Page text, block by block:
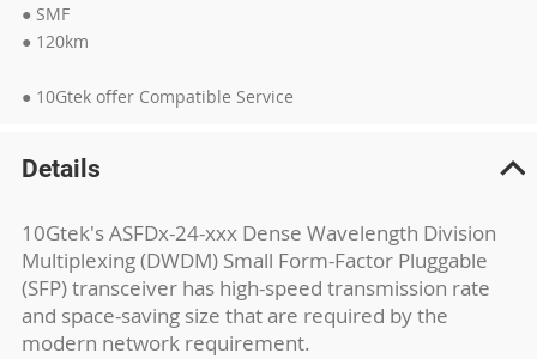
● SMF
● 120km
● 10Gtek offer Compatible Service
Details
10Gtek's ASFDx-24-xxx Dense Wavelength Division
Multiplexing (DWDM) Small Form-Factor Pluggable
(SFP) transceiver has high-speed transmission rate
and space-saving size that are required by the
modern network requirement.